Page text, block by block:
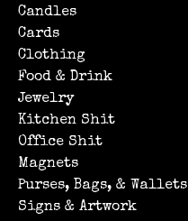
Candles
Cards
Clothing
Food & Drink
Jewelry
Kitchen Shit
Office Shit
Magnets
Purses, Bags, & Wallets
Signs & Artwork